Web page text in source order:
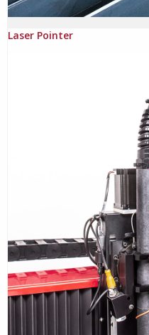
Laser Pointer